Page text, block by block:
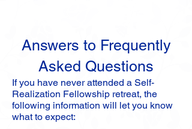
Answers to Frequently
Asked Questions
If you have never attended a Self-
Realization Fellowship retreat, the
following information will let you know
what to expect: